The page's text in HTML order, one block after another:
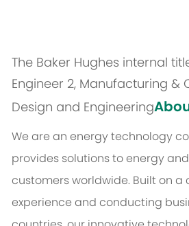
The Baker Hughes internal
Engineer 2, Manufacturing &
Design and Engineering
We are an energy technology
provides solutions to energy
customers worldwide. Built on a
experience and conducting